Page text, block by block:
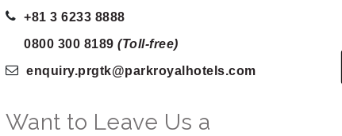
+81 3 6233 8888
0800 300 8189(Toll-free)
enquiry.prgtk@parkroyalhotels.com
Want to Leave Us a